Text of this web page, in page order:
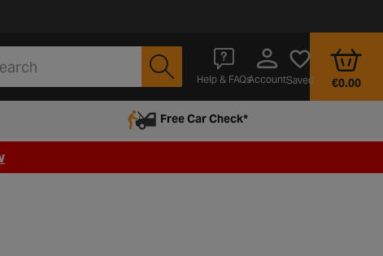
Help & FAQsAccountSaved €0.00
Free Car Check*